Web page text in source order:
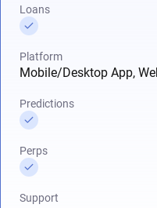
Loans
Platform
Mobile/Desktop App,
Predictions
Perps
Support